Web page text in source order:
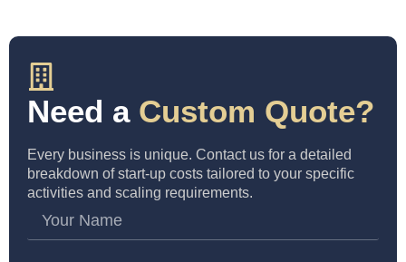
Need aCustom Quote?
Every business is unique. Contact us for a detailed
breakdown of start-up costs tailored to your specific
activities and scaling requirements.